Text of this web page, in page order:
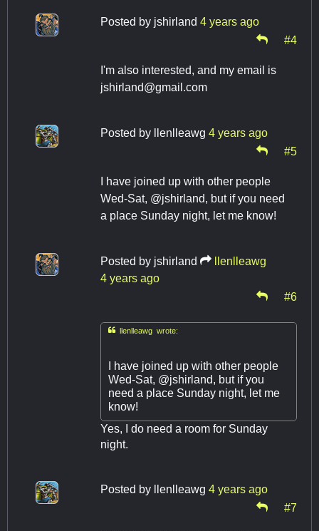
Posted by jshirland 4 years ago
#4
I'm also interested, and my email is
jshirland@gmail.com
Posted by llenlleawg 4 years ago
#5
I have joined up with other people
Wed-Sat, @jshirland, but if you need
a place Sunday night, let me know!
Posted by jshirland
llenlleawg
4 years ago
#6
llenlleawg wrote:
I have joined up with other people
Wed-Sat, @jshirland, but if you
need a place Sunday night, let me
know!
Yes, I do need a room for Sunday
night.
Posted by llenlleawg 4 years ago
#7